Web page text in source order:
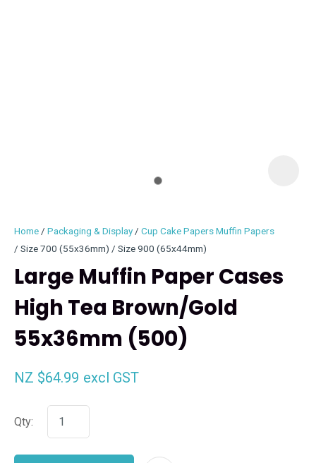
Home Packaging & Display
Cup Cake Papers Muffin Papers
Size 700 (55x36mm) / Size 900 (65x44mm)
Large Muffin Paper Cases
High Tea Brown/Gold
55x36mm (500)
NZ $64.99 excl GST
Qty:
ASK US A
QUESTION